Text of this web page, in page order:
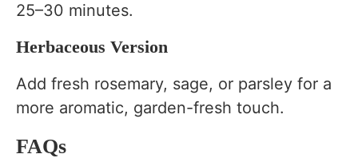
25–30 minutes.
Herbaceous Version
Add fresh rosemary, sage, or parsley for a
more aromatic, garden-fresh touch.
FAQs